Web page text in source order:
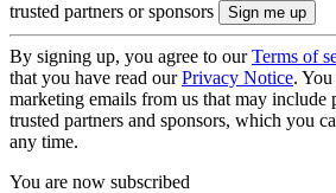
trusted partners or sponsors
By signing up, you agree to ourTerms of
that you have read ourPrivacy Notice.
marketing emails from us that may include
trusted partners and sponsors, which you
any time.
You are now subscribed